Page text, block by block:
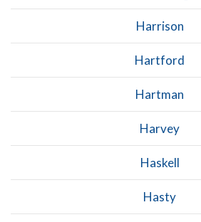
Harrison
Hartford
Hartman
Harvey
Haskell
Hasty